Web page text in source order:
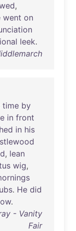
,
went on
leek.
time by
in front
in his
, lean
wig,
. He did
.
- Vanity
Fair